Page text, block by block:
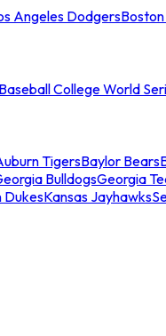
Angeles Dodgers
College World
TigersBaylor Bears
BulldogsGeorgia
DukesKansas Jayhawks